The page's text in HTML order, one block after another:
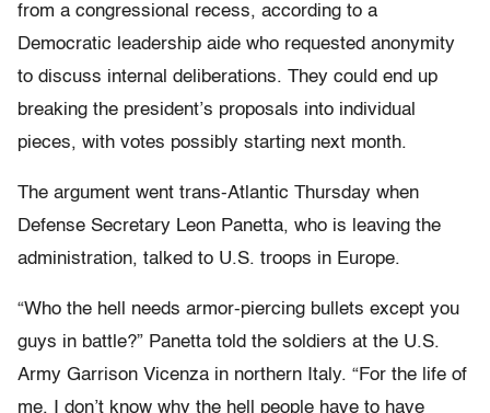
from a congressional recess, according to a
Democratic leadership aide who requested anonymity
to discuss internal deliberations. They could end up
breaking the president’s proposals into individual
pieces, with votes possibly starting next month.
The argument went trans-Atlantic Thursday when
Defense Secretary Leon Panetta, who is leaving the
administration, talked to U.S. troops in Europe.
“Who the hell needs armor-piercing bullets except you
guys in battle?” Panetta told the soldiers at the U.S.
Army Garrison Vicenza in northern Italy. “For the life of
me, I don’t know why the hell people have to have